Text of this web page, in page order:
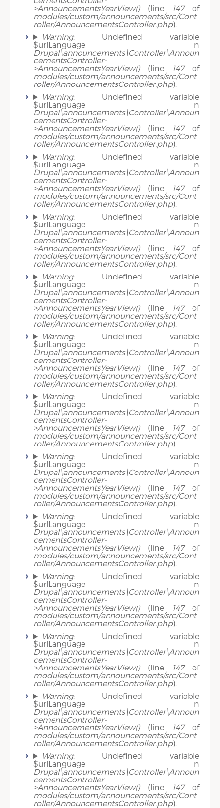
>AnnouncementsYearView()(line 147of
modules/custom/announcements/src/Cont
roller/AnnouncementsController.php).
Warning: Undefined variable
$urlLanguage in
Drupal\announcements\Controller\Announ
cementsController-
>AnnouncementsYearView()(line 147of
modules/custom/announcements/src/Cont
roller/AnnouncementsController.php).
Warning: Undefined variable
$urlLanguage in
Drupal\announcements\Controller\Announ
cementsController-
>AnnouncementsYearView()(line 147of
modules/custom/announcements/src/Cont
roller/AnnouncementsController.php).
Warning: Undefined variable
$urlLanguage in
Drupal\announcements\Controller\Announ
cementsController-
>AnnouncementsYearView()(line 147of
modules/custom/announcements/src/Cont
roller/AnnouncementsController.php).
Warning: Undefined variable
$urlLanguage in
Drupal\announcements\Controller\Announ
cementsController-
>AnnouncementsYearView()(line 147of
modules/custom/announcements/src/Cont
roller/AnnouncementsController.php).
Warning: Undefined variable
$urlLanguage in
Drupal\announcements\Controller\Announ
cementsController-
>AnnouncementsYearView()(line 147of
modules/custom/announcements/src/Cont
roller/AnnouncementsController.php).
Warning: Undefined variable
$urlLanguage in
Drupal\announcements\Controller\Announ
cementsController-
>AnnouncementsYearView()(line 147of
modules/custom/announcements/src/Cont
roller/AnnouncementsController.php).
Warning: Undefined variable
$urlLanguage in
Drupal\announcements\Controller\Announ
cementsController-
>AnnouncementsYearView()(line 147of
modules/custom/announcements/src/Cont
roller/AnnouncementsController.php).
Warning: Undefined variable
$urlLanguage in
Drupal\announcements\Controller\Announ
cementsController-
>AnnouncementsYearView()(line 147of
modules/custom/announcements/src/Cont
roller/AnnouncementsController.php).
Warning: Undefined variable
$urlLanguage in
Drupal\announcements\Controller\Announ
cementsController-
>AnnouncementsYearView()(line 147of
modules/custom/announcements/src/Cont
roller/AnnouncementsController.php).
Warning: Undefined variable
$urlLanguage in
Drupal\announcements\Controller\Announ
cementsController-
>AnnouncementsYearView()(line 147of
modules/custom/announcements/src/Cont
roller/AnnouncementsController.php).
Warning: Undefined variable
$urlLanguage in
Drupal\announcements\Controller\Announ
cementsController-
>AnnouncementsYearView()(line 147of
modules/custom/announcements/src/Cont
roller/AnnouncementsController.php).
Warning: Undefined variable
$urlLanguage in
Drupal\announcements\Controller\Announ
cementsController-
>AnnouncementsYearView()(line 147of
modules/custom/announcements/src/Cont
roller/AnnouncementsController.php).
Warning: Undefined variable
$urlLanguage in
Drupal\announcements\Controller\Announ
cementsController-
>AnnouncementsYearView()(line 147of
modules/custom/announcements/src/Cont
roller/AnnouncementsController.php).